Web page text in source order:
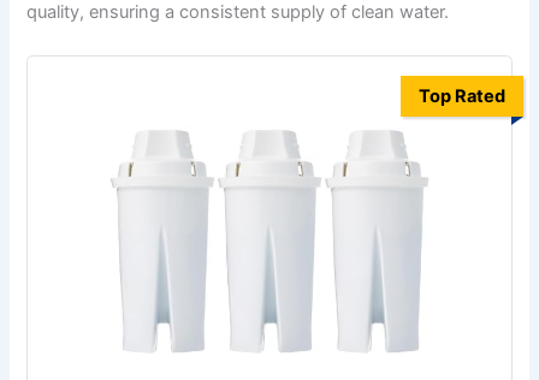
quality, ensuring a consistent supply of clean water.
Top Rated